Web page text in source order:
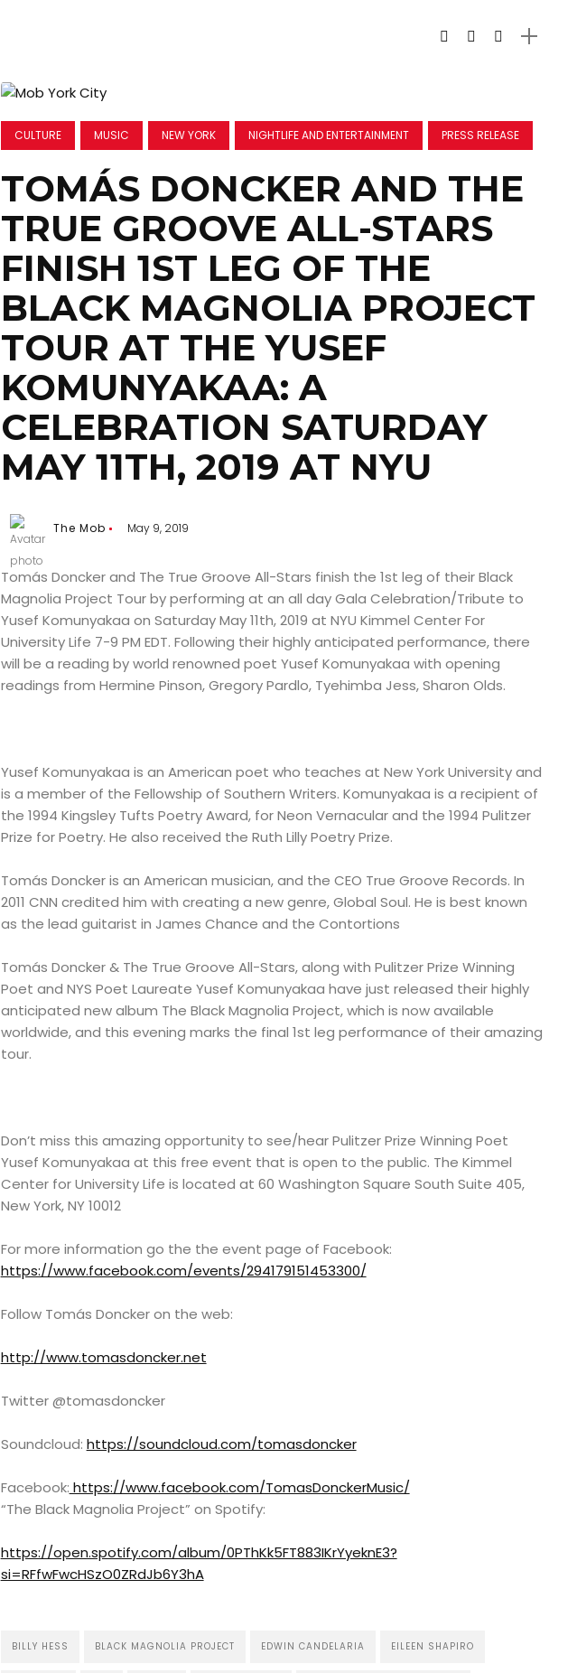
ABOUT
COMEDY
CULTURE
CONTACT
Search
CULTURE MUSIC NEW YORK NIGHTLIFE AND ENTERTAINMENT PRESS RELEASE
TOMÁS DONCKER AND THE
TRUE GROOVE ALL-STARS
FINISH 1ST LEG OF THE
BLACK MAGNOLIA PROJECT
TOUR AT THE YUSEF
KOMUNYAKAA: A
CELEBRATION SATURDAY
MAY 11TH, 2019 AT NYU
The Mob May 9, 2019
Tomás Doncker and The True Groove All-Stars finish the 1st leg of their Black
Magnolia Project Tour by performing at an all day Gala Celebration/Tribute to
Yusef Komunyakaa on Saturday May 11th, 2019 at NYU Kimmel Center For
University Life 7-9 PM EDT. Following their highly anticipated performance, there
will be a reading by world renowned poet Yusef Komunyakaa with opening
readings from Hermine Pinson, Gregory Pardlo, Tyehimba Jess, Sharon Olds.
Yusef Komunyakaa is an American poet who teaches at New York University and
is a member of the Fellowship of Southern Writers. Komunyakaa is a recipient of
the 1994 Kingsley Tufts Poetry Award, for Neon Vernacular and the 1994 Pulitzer
Prize for Poetry. He also received the Ruth Lilly Poetry Prize.
Tomás Doncker is an American musician, and the CEO True Groove Records. In
2011 CNN credited him with creating a new genre, Global Soul. He is best known
as the lead guitarist in James Chance and the Contortions
Tomás Doncker & The True Groove All-Stars, along with Pulitzer Prize Winning
Poet and NYS Poet Laureate Yusef Komunyakaa have just released their highly
anticipated new album The Black Magnolia Project, which is now available
worldwide, and this evening marks the final 1st leg performance of their amazing
tour.
Don’t miss this amazing opportunity to see/hear Pulitzer Prize Winning Poet
Yusef Komunyakaa at this free event that is open to the public. The Kimmel
Center for University Life is located at 60 Washington Square South Suite 405,
New York, NY 10012
For more information go the the event page of Facebook:
https://www.facebook.com/events/294179151453300/
Follow Tomás Doncker on the web:
http://www.tomasdoncker.net
Twitter @tomasdoncker
Soundcloud: https://soundcloud.com/tomasdoncker
Facebook: https://www.facebook.com/TomasDonckerMusic/
“The Black Magnolia Project” on Spotify:
https://open.spotify.com/album/0PThKk5FT883IKrYyeknE3?
si=RFfwFwcHSzO0ZRdJb6Y3hA
BILLY HESS BLACK MAGNOLIA PROJECT EDWIN CANDELARIA EILEEN SHAPIRO